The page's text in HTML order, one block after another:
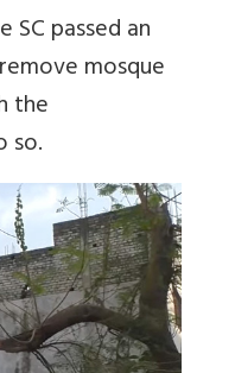
SC passed an
mosque
the
so.